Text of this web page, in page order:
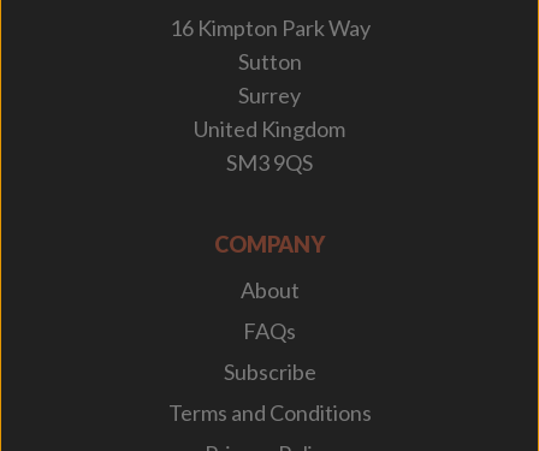
16 Kimpton Park Way
Sutton
Surrey
United Kingdom
SM3 9QS
COMPANY
About
FAQs
Subscribe
Terms and Conditions